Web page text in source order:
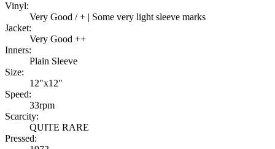
Vinyl:
Very Good / + | Some very light sleeve marks
Jacket:
Very Good ++
Inners:
Plain Sleeve
Size:
12"x12"
Speed:
33rpm
Scarcity:
QUITE RARE
Pressed: